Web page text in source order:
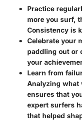
Practice
more you surf,
Consistency is
Celebrate your
paddling out or
your
Learn from
Analyzing what
ensures that
expert surfers
that helped